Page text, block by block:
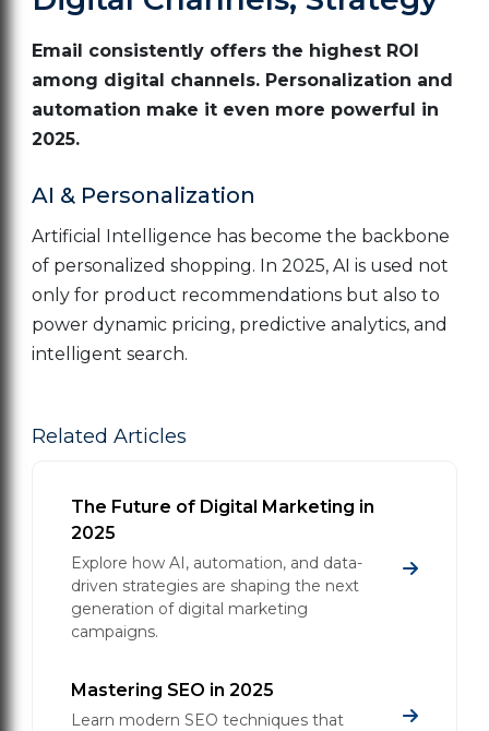
Email consistently offers the highest ROI
among digital channels. Personalization and
automation make it even more powerful in
2025.
AI & Personalization
Artificial Intelligence has become the backbone
of personalized shopping. In 2025, AI is used not
only for product recommendations but also to
power dynamic pricing, predictive analytics, and
intelligent search.
Related Articles
The Future of Digital Marketing in
2025
Explore how AI, automation, and data-
driven strategies are shaping the next
generation of digital marketing
campaigns.
Mastering SEO in 2025
Learn modern SEO techniques that